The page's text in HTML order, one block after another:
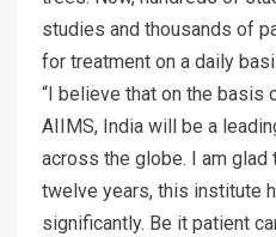
studies and thousands of
for treatment on a daily
“I believe that on the basis
AIIMS, India will be a
across the globe. I am
twelve years, this institute
significantly. Be it patient